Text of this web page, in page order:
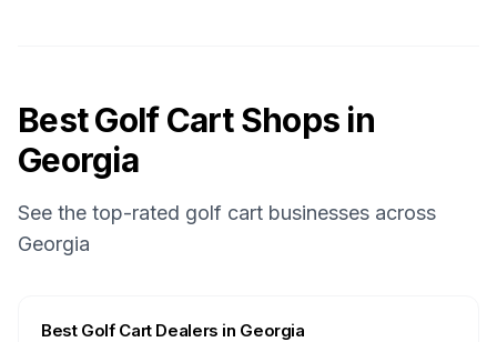
Best Golf Cart Shops in
Georgia
See the top-rated golf cart businesses across
Georgia
Best Golf Cart Dealers in Georgia